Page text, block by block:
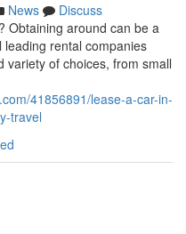
News
Discuss
Obtaining around can be a
rental companies
variety of choices, from small
41856891/lease-a-car-in-
travel